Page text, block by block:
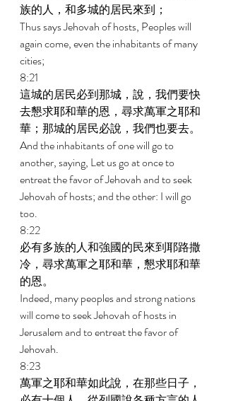
族的人，和多城的居民來到；
Thus says Jehovah of hosts, Peoples will
again come, even the inhabitants of many
cities;
8:21
這城的居民必到那城，說，我們要快
去懇求耶和華的恩，尋求萬軍之耶和
華；那城的居民必說，我們也要去。
And the inhabitants of one will go to
another, saying, Let us go at once to
entreat the favor of Jehovah and to seek
Jehovah of hosts; and the other: I will go
too.
8:22
必有多族的人和強國的民來到耶路撒
冷，尋求萬軍之耶和華，懇求耶和華
的恩。
Indeed, many peoples and strong nations
will come to seek Jehovah of hosts in
Jerusalem and to entreat the favor of
Jehovah.
8:23
萬軍之耶和華如此說，在那些日子，